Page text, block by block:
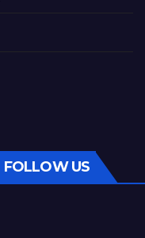
FOLLOW US